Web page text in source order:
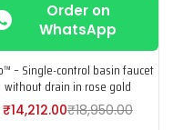
Order on
WhatsApp
– Single-control basin faucet
without drain in rose gold
₹14,212.00₹18,950.00